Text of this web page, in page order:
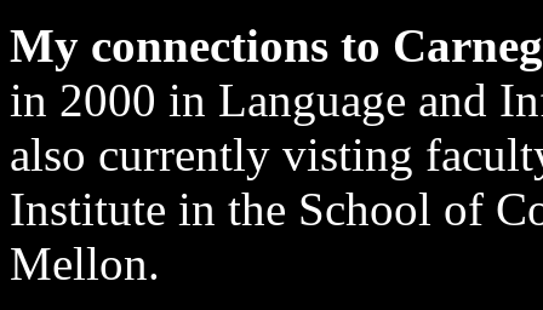
My connections to
in 2000 in Language and
also currently visting
Institute in the School of
Mellon.